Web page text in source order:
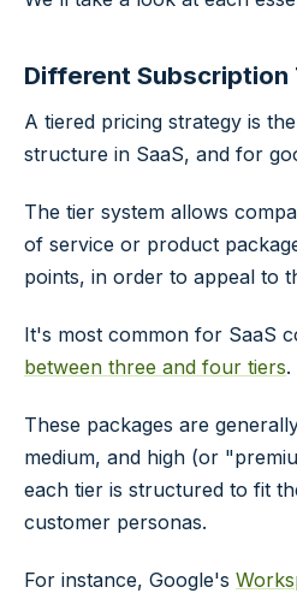
Different Subscription
A tiered pricing strategy is
structure in SaaS, and for
The tier system allows
of service or product
points, in order to appeal to
It's most common for SaaS
between three and four tiers.
These packages are
medium, and high (or
each tier is structured to fit
customer personas.
For instance, Google's